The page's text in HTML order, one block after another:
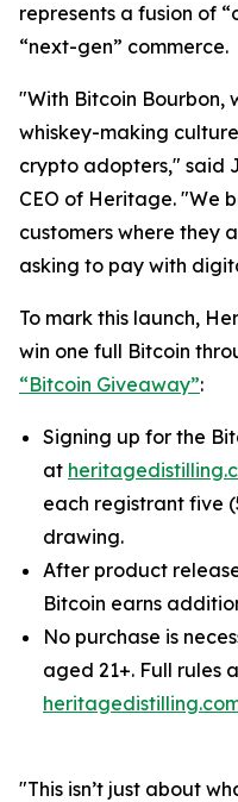
represents a fusion of
“next-gen” commerce.
"With Bitcoin Bourbon,
whiskey-making
crypto adopters," said
CEO of Heritage. "We
customers where they
asking to pay with
To mark this launch,
win one full Bitcoin
“Bitcoin Giveaway”:
Signing up for the
at
each registrant five
drawing.
After product
Bitcoin earns
No purchase is
aged 21+. Full rules
"This isn’t just about